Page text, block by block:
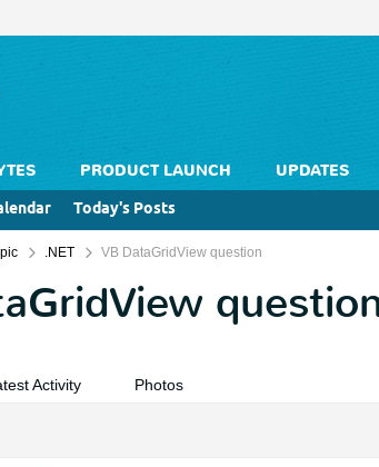
PRODUCT LAUNCH UPDATES
Today's Posts
.NET VB DataGridView question
Activity Photos